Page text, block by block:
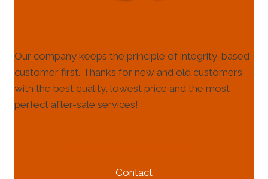
Our company keeps the principle of integrity-based,
customer first. Thanks for new and old customers
with the best quality, lowest price and the most
perfect after-sale services!
Contact